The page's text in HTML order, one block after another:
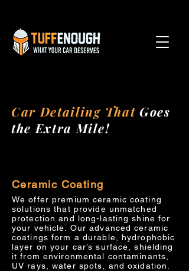
Car Detailing ThatGoes
the Extra Mile!
Ceramic Coating
We offer premium ceramic coating
solutions that provide unmatched
protection and long-lasting shine for
your vehicle. Our advanced ceramic
coatings form a durable, hydrophobic
layer on your car’s surface, shielding
it from environmental contaminants,
UV rays, water spots, and oxidation.